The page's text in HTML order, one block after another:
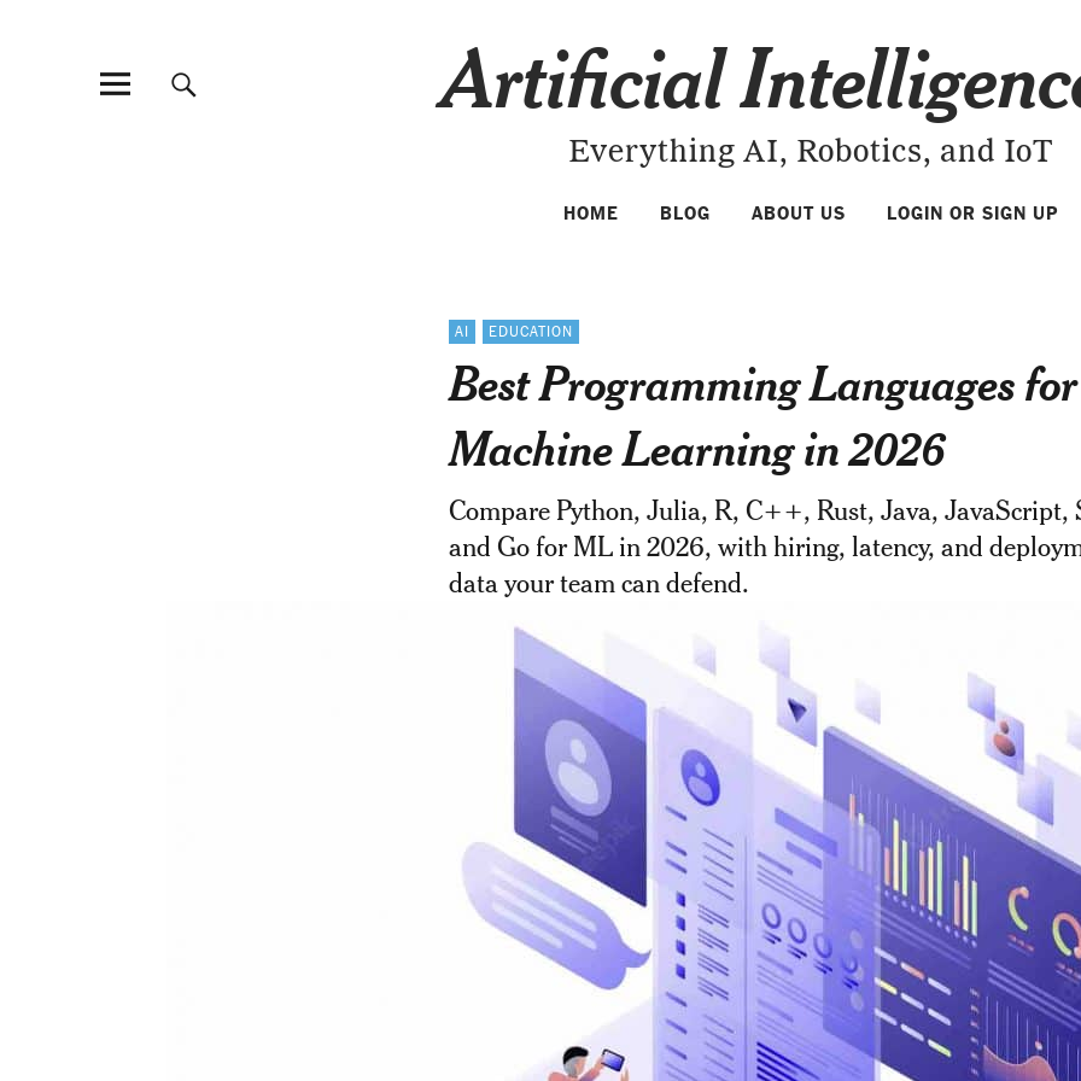
Artificial
Everything AI, Robotics, and IoT
HOME BLOG ABOUT US LOGIN OR SIGN UP
AI EDUCATION
Best Programming Languages for
Machine Learning in 2026
Compare Python, Julia, R, C++, Rust, Java, JavaScript,
and Go for ML in 2026, with hiring, latency, and
data your team can defend.